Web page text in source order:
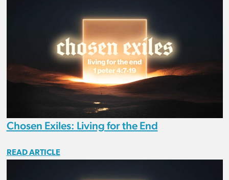
Chosen Exiles: Living for the End
READ ARTICLE